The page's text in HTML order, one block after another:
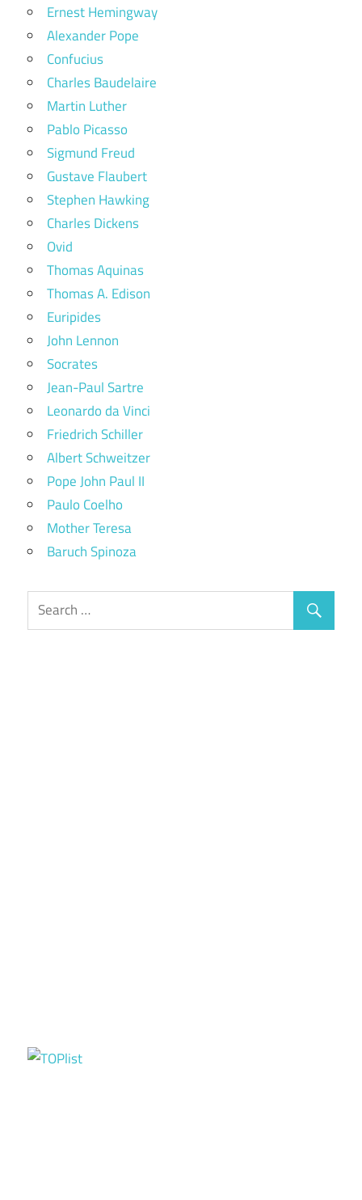
Ernest Hemingway
Alexander Pope
Confucius
Charles Baudelaire
Martin Luther
Pablo Picasso
Sigmund Freud
Gustave Flaubert
Stephen Hawking
Charles Dickens
Ovid
Thomas Aquinas
Thomas A. Edison
Euripides
John Lennon
Socrates
Jean-Paul Sartre
Leonardo da Vinci
Friedrich Schiller
Albert Schweitzer
Pope John Paul II
Paulo Coelho
Mother Teresa
Baruch Spinoza